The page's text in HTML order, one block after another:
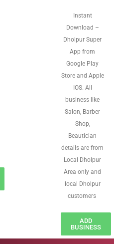
Instant
Download –
Dholpur Super
App from
Google Play
Store and Apple
IOS. All
business like
Salon, Barber
Shop,
Beautician
details are from
Local Dholpur
Area only and
local Dholpur
customers
ADD
BUSINESS